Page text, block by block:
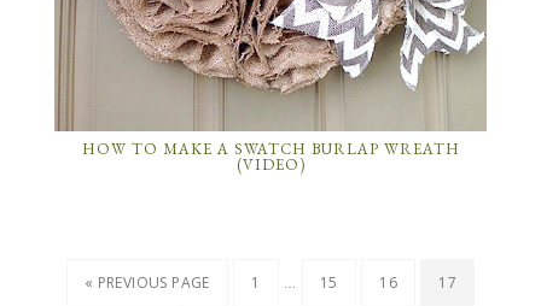
HOW TO MAKE A SWATCH BURLAP WREATH
(VIDEO)
« PREVIOUS PAGE 1 … 15 16 17